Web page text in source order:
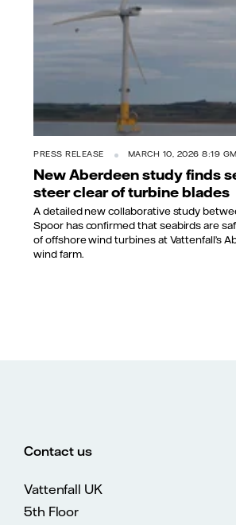
PRESS RELEASE MARCH 10, 2026 8:19
New Aberdeen study finds
steer clear of turbine blades
A detailed new collaborative study
Spoor has confirmed that seabirds are
of offshore wind turbines at Vattenfall’s
wind farm.
Contact us
Vattenfall UK
5th Floor